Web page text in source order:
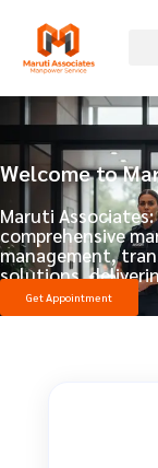
Welcome to
Maruti
comprehensive
management,
solutions,
Get Appointment